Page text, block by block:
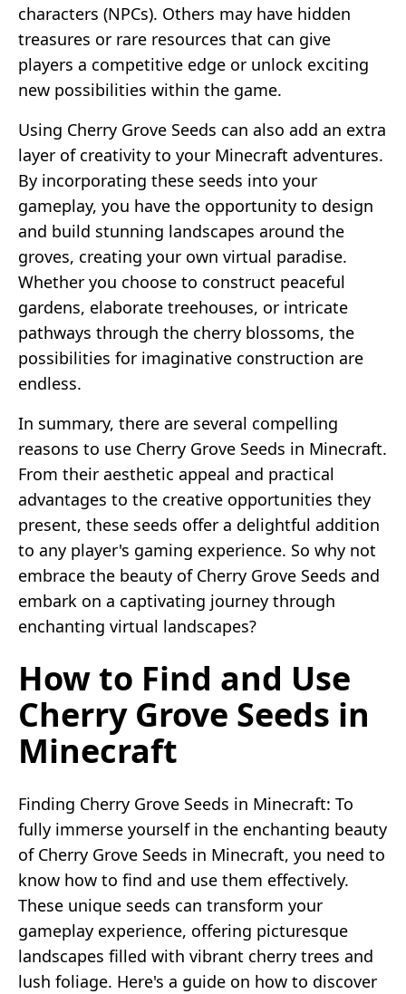
characters (NPCs). Others may have hidden
treasures or rare resources that can give
players a competitive edge or unlock exciting
new possibilities within the game.
Using Cherry Grove Seeds can also add an extra
layer of creativity to your Minecraft adventures.
By incorporating these seeds into your
gameplay, you have the opportunity to design
and build stunning landscapes around the
groves, creating your own virtual paradise.
Whether you choose to construct peaceful
gardens, elaborate treehouses, or intricate
pathways through the cherry blossoms, the
possibilities for imaginative construction are
endless.
In summary, there are several compelling
reasons to use Cherry Grove Seeds in Minecraft.
From their aesthetic appeal and practical
advantages to the creative opportunities they
present, these seeds offer a delightful addition
to any player's gaming experience. So why not
embrace the beauty of Cherry Grove Seeds and
embark on a captivating journey through
enchanting virtual landscapes?
How to Find and Use
Cherry Grove Seeds in
Minecraft
Finding Cherry Grove Seeds in Minecraft: To
fully immerse yourself in the enchanting beauty
of Cherry Grove Seeds in Minecraft, you need to
know how to find and use them effectively.
These unique seeds can transform your
gameplay experience, offering picturesque
landscapes filled with vibrant cherry trees and
lush foliage. Here's a guide on how to discover